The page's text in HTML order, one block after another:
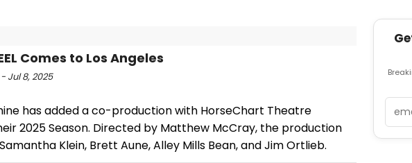
Comes to Los Angeles
Jul 8, 2025
has added a co-production with HorseChart Theatre
2025 Season. Directed by Matthew McCray, the production
Klein, Brett Aune, Alley Mills Bean, and Jim Ortlieb.